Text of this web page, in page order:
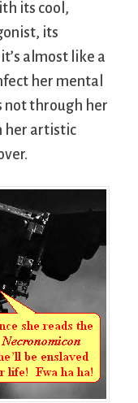
its cool,
its
it’s almost like a
her mental
not through her
her artistic